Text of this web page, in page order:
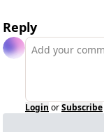
Reply
Login orSubscribe